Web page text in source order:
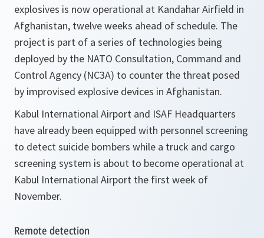
explosives is now operational at Kandahar Airfield in
Afghanistan, twelve weeks ahead of schedule. The
project is part of a series of technologies being
deployed by the NATO Consultation, Command and
Control Agency (NC3A) to counter the threat posed
by improvised explosive devices in Afghanistan.
Kabul International Airport and ISAF Headquarters
have already been equipped with personnel screening
to detect suicide bombers while a truck and cargo
screening system is about to become operational at
Kabul International Airport the first week of
November.
Remote detection